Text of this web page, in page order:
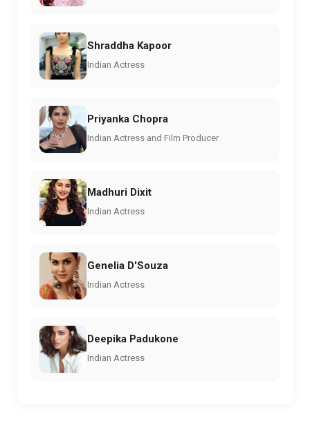
Shraddha Kapoor
Indian Actress
Priyanka Chopra
Indian Actress and Film Producer
Madhuri Dixit
Indian Actress
Genelia D'Souza
Indian Actress
Deepika Padukone
Indian Actress